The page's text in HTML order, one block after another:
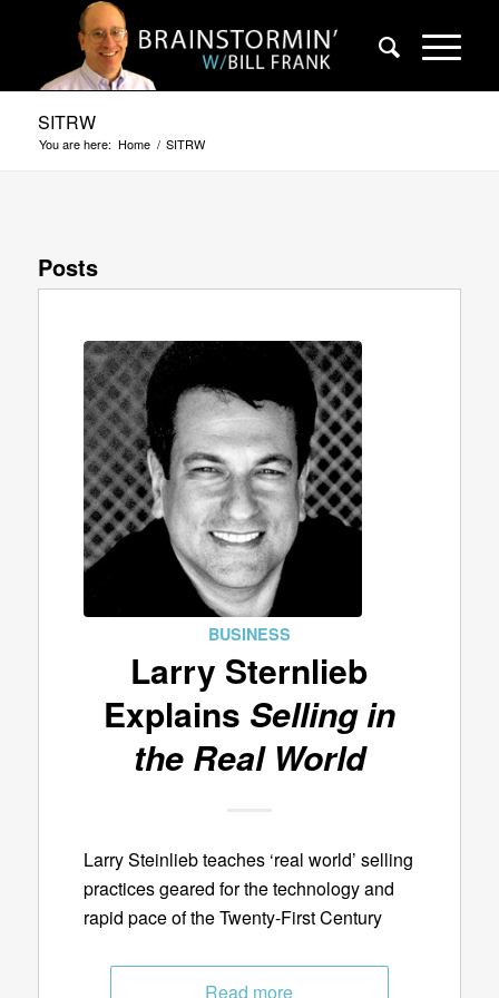
SITRW
You are here: Home / SITRW
Posts
BUSINESS
Larry Sternlieb
Explains Selling in
the Real World
Larry Steinlieb teaches ‘real world’ selling
practices geared for the technology and
rapid pace of the Twenty-First Century
Read more